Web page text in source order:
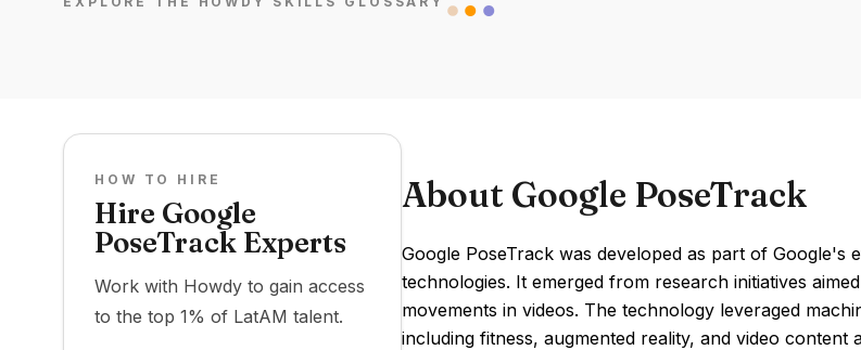
HOW TO HIRE
Hire Google
PoseTrack Experts
Work with Howdy to gain access
to the top 1% of LatAM talent.
About Google PoseTrack
Google PoseTrack was developed as part of
technologies. It emerged from research initiatives
movements in videos. The technology leveraged
including fitness, augmented reality, and video content